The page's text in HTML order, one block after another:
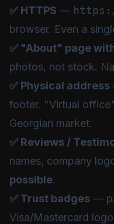
✅ HTTPS —
browser. Even a
✅ "About" page
photos, not stock.
✅ Physical address
footer. "Virtual
Georgian market.
✅ Reviews /
names, company
possible.
✅ Trust badges —
Visa/Mastercard